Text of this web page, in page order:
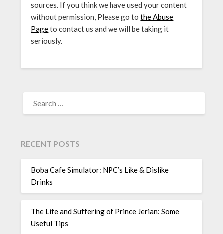
sources. If you think we have used your content
without permission, Please go tothe Abuse
Pageto contact us and we will be taking it
seriously.
FOR:
RECENT POSTS
Boba Cafe Simulator: NPC’s Like & Dislike
Drinks
The Life and Suffering of Prince Jerian: Some
Useful Tips